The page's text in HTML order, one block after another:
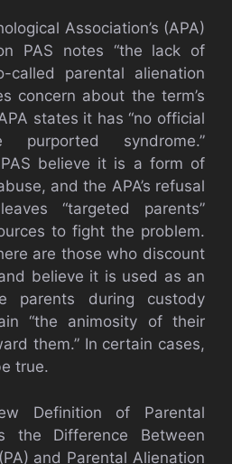
Association’s (APA)
PAS notes “the lack of
parental alienation
concern about the term’s
states it has “no official
syndrome.”
believe it is a form of
and the APA’s refusal
“targeted parents”
to fight the problem.
are those who discount
believe it is used as an
parents during custody
“the animosity of their
them.” In certain cases,
true.
Definition of Parental
the Difference Between
and Parental Alienation